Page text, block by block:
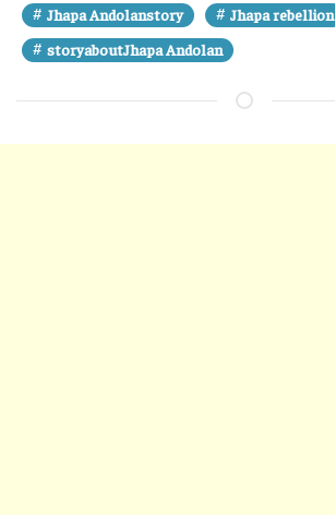
# Jhapa Andolanstory # Jhapa rebellion
# storyaboutJhapa Andolan